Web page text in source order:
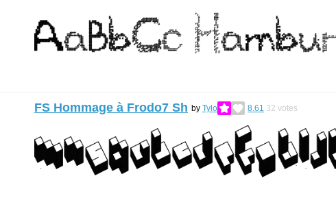
FS Hommage à Frodo7 Sh by Tylo 8.61 32 votes